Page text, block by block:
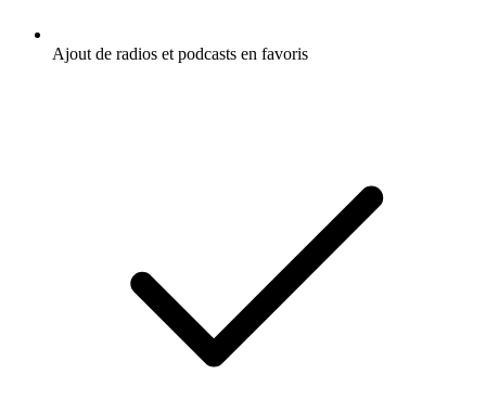
Ajout de radios et podcasts en favoris